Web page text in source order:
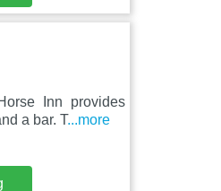
Inn provides
a bar. T...more